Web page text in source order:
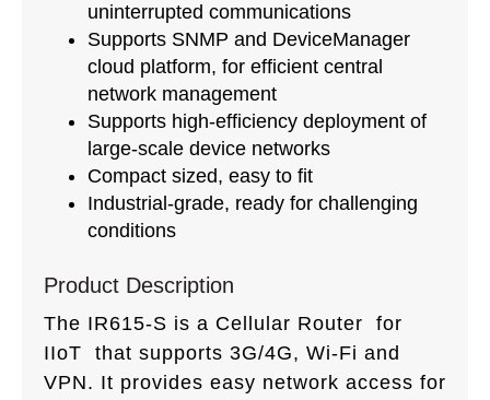
uninterrupted communications
Supports SNMP and DeviceManager
cloud platform, for efficient central
network management
Supports high-efficiency deployment of
large-scale device networks
Compact sized, easy to fit
Industrial-grade, ready for challenging
conditions
Product Description
The IR615-S is a Cellular Router for
IIoT that supports 3G/4G, Wi-Fi and
VPN. It provides easy network access for